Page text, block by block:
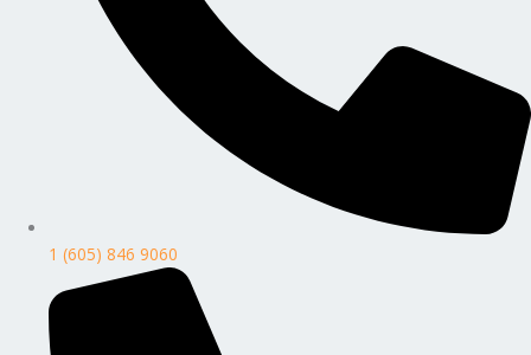
1 (605) 846 9060